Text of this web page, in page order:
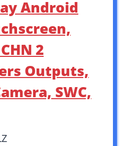
Android
2
Outputs,
SWC,